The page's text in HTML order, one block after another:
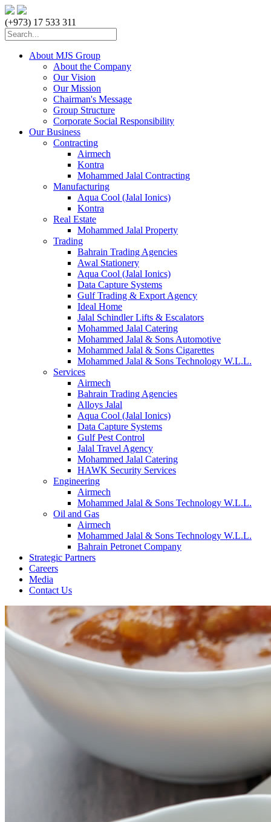
(+973) 17 533 311
About MJS Group
About the Company
Our Vision
Our Mission
Chairman's Message
Group Structure
Corporate Social Responsibility
Our Business
Contracting
Airmech
Kontra
Mohammed Jalal Contracting
Manufacturing
Aqua Cool (Jalal Ionics)
Kontra
Real Estate
Mohammed Jalal Property
Trading
Bahrain Trading Agencies
Awal Stationery
Aqua Cool (Jalal Ionics)
Data Capture Systems
Gulf Trading & Export Agency
Ideal Home
Jalal Schindler Lifts & Escalators
Mohammed Jalal Catering
Mohammed Jalal & Sons Automotive
Mohammed Jalal & Sons Cigarettes
Mohammed Jalal & Sons Technology W.L.L.
Services
Airmech
Bahrain Trading Agencies
Alloys Jalal
Aqua Cool (Jalal Ionics)
Data Capture Systems
Gulf Pest Control
Jalal Travel Agency
Mohammed Jalal Catering
HAWK Security Services
Engineering
Airmech
Mohammed Jalal & Sons Technology W.L.L.
Oil and Gas
Airmech
Mohammed Jalal & Sons Technology W.L.L.
Bahrain Petronet Company
Strategic Partners
Careers
Media
Contact Us